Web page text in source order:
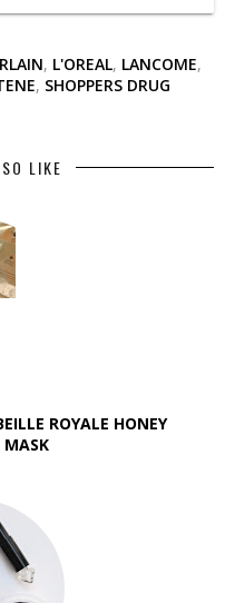
, L'OREAL, LANCOME,
, SHOPPERS DRUG
LIKE
ROYALE HONEY